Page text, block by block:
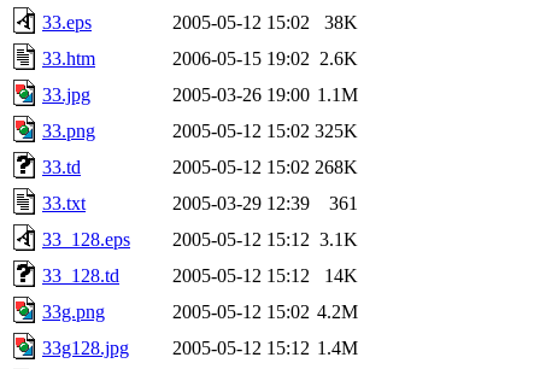
33.eps
2005-05-12 15:02
38K
33.htm
2006-05-15 19:02 2.6K
33.jpg
2005-03-26 19:00 1.1M
33.png
2005-05-12 15:02 325K
33.td
2005-05-12 15:02 268K
33.txt
2005-03-29 12:39
361
33_128.eps
2005-05-12 15:12 3.1K
33_128.td
2005-05-12 15:12
14K
33g.png
2005-05-12 15:02 4.2M
33g128.jpg
2005-05-12 15:12 1.4M